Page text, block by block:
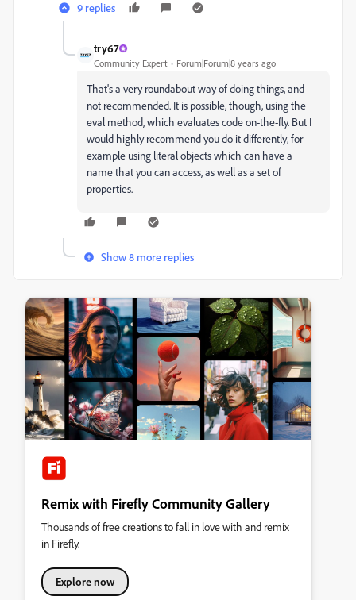
9 replies
try67
Community Expert Forum|Forum|8 years ago
That's a very roundabout way of doing things, and
not recommended. It is possible, though, using the
eval method, which evaluates code on-the-fly. But I
would highly recommend you do it differently, for
example using literal objects which can have a
name that you can access, as well as a set of
properties.
Show 8 more replies
Remix with Firefly Community Gallery
Thousands of free creations to fall in love with and remix
in Firefly.
Explore now